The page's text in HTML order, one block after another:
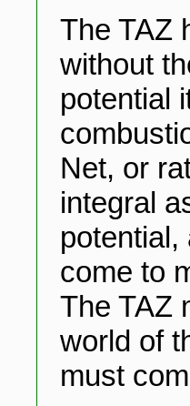
The TAZ
without
potential
Net, or
integral
potential,
come to
The TAZ
world of
must